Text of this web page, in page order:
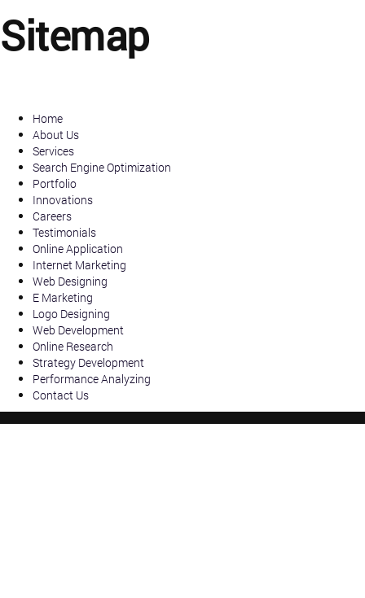
Sitemap
Home
About Us
Services
Search Engine Optimization
Portfolio
Innovations
Careers
Testimonials
Online Application
Internet Marketing
Web Designing
E Marketing
Logo Designing
Web Development
Online Research
Strategy Development
Performance Analyzing
Contact Us